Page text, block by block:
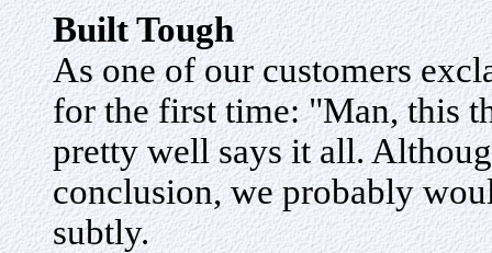
Built Tough
As one of our customers
for the first time: "Man, this
pretty well says it all.
conclusion, we probably
subtly.